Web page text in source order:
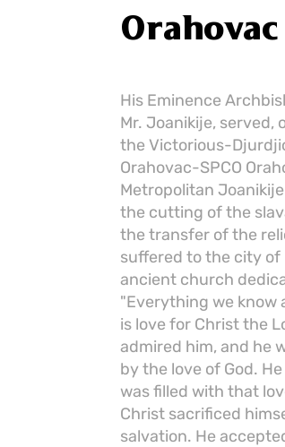
Orahovac
His Eminence
Mr. Joanikije, served,
the Victorious-
Orahovac-SPCO
Metropolitan
the cutting of the
the transfer of the
suffered to the city of
ancient church
"Everything we know
is love for Christ the
admired him, and he
by the love of God.
was filled with that
Christ sacrificed
salvation. He